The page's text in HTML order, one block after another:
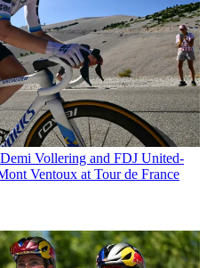
Vollering and FDJ United-
Ventoux at Tour de France